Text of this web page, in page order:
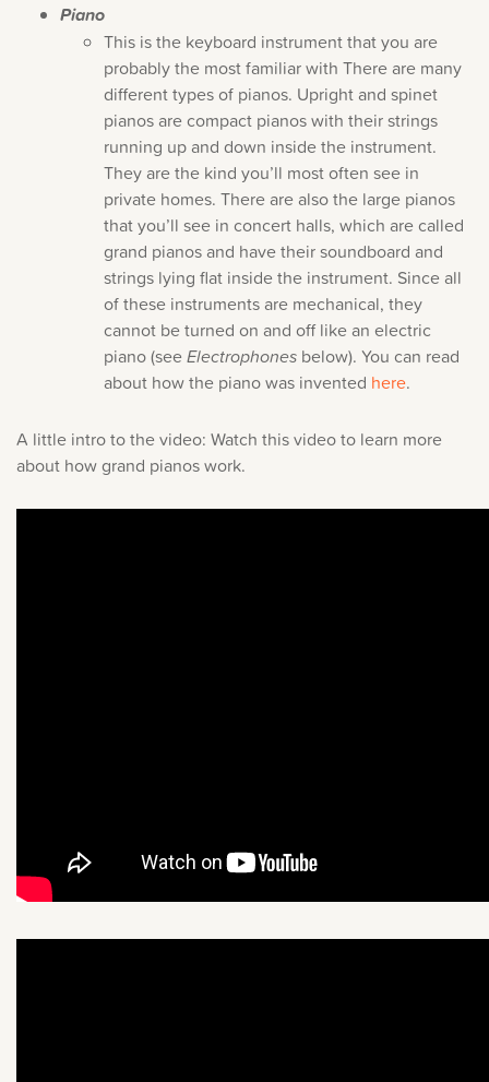
Sorry, you can't do
Only account owners can make purchases from the store.
credentials to add this item to the
LOG IN AS ACCOUNT OWNER
Piano
This is the keyboard instrument that you are
probably the most familiar with There are many
different types of pianos. Upright and spinet
pianos are compact pianos with their strings
running up and down inside the instrument.
They are the kind you’ll most often see in
private homes. There are also the large pianos
that you’ll see in concert halls, which are called
grand pianos and have their soundboard and
strings lying flat inside the instrument. Since all
of these instruments are mechanical, they
cannot be turned on and off like an electric
piano (seeElectrophones below). You can read
about how the piano was invented here.
A little intro to the video: Watch this video to learn more
about how grand pianos work.